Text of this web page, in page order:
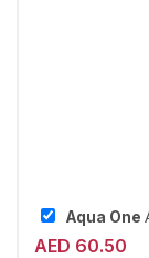
Aqua One
AED 60.50